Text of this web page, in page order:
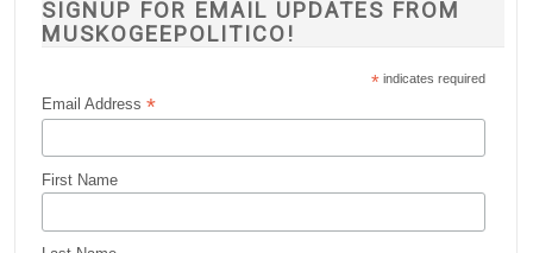
SIGNUP FOR EMAIL UPDATES FROM
MUSKOGEEPOLITICO!
* indicates required
Email Address*
First Name